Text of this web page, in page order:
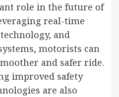
role in the future of
real-time
and
motorists can
and safer ride.
improved safety
are also